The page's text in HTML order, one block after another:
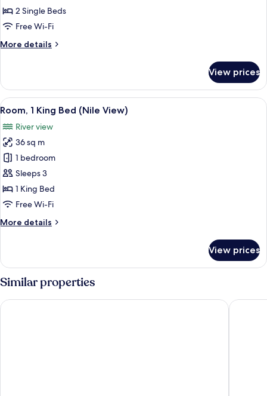
Single
Beds
View)
2 Single Beds
Free Wi-Fi
More details
More
2
Single
Beds
View)
View prices
View
all
photos
for
Room,
1
King
Bed
View)
A cityscape with a river, bridges, and
10
Room, 1 King Bed (Nile View)
River view
36 sq m
1 bedroom
Sleeps 3
1 King Bed
Free Wi-Fi
More details
More
1
King
Bed
(Nile
View)
View prices
Similar properties
Intercontinental Cairo Semiramis by IHG